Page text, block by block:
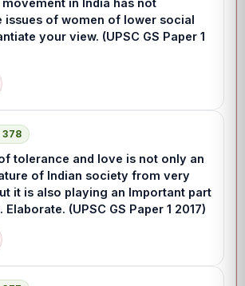
in India has not
issues of women of lower social
your view. (UPSC GS Paper 1
378
tolerance and love is not only an
of Indian society from very
it is also playing an Important part
(UPSC GS Paper 1 2017)